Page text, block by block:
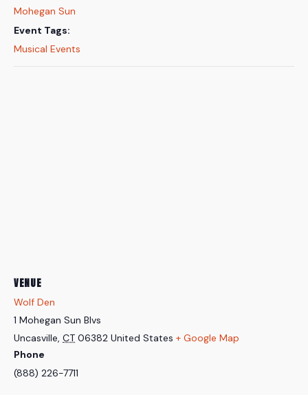
Mohegan Sun
Event Tags:
Musical Events
VENUE
Wolf Den
1 Mohegan Sun Blvs
Uncasville, CT 06382 United States + Google Map
Phone
(888) 226-7711